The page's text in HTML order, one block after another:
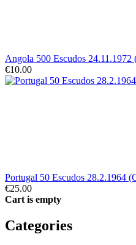
Angola 500 Escudos
€10.00
Portugal 50 Escudos 28.2.1964
€25.00
Cart is empty
Categories